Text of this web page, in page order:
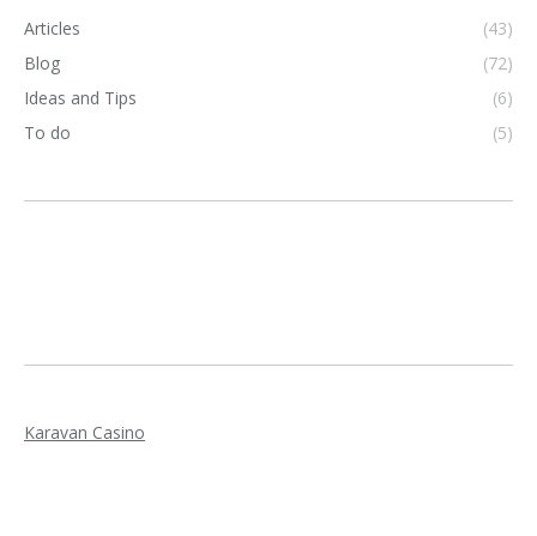
Articles
(43)
Blog
(72)
Ideas and Tips
(6)
To do
(5)
Karavan Casino